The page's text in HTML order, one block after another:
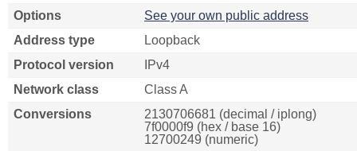
Options
See your own public address
Address type
Loopback
Protocol version
IPv4
Network class
Class A
Conversions
2130706681 (decimal / iplong)
7f0000f9 (hex / base 16)
12700249 (numeric)